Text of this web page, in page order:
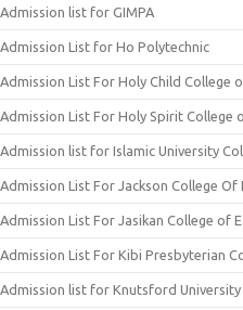
Admission list for GIMPA
Admission List for Ho Polytechnic
Admission List For Holy Child College
Admission List For Holy Spirit College
Admission list for Islamic University
Admission List For Jackson College Of
Admission List For Jasikan College of
Admission List For Kibi Presbyterian
Admission list for Knutsford University